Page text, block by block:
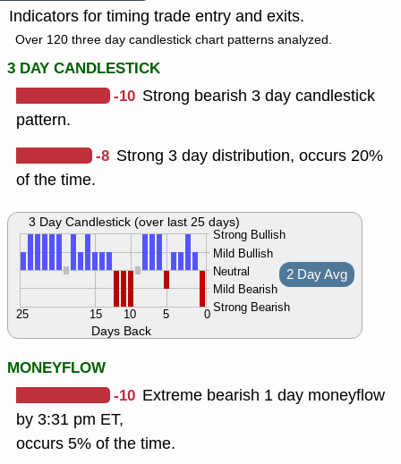
Indicators for timing trade entry and exits.
Over 120 three day candlestick chart patterns analyzed.
3 DAY CANDLESTICK
-10 Strong bearish 3 day candlestick
pattern.
-8 Strong 3 day distribution, occurs 20%
of the time.
Days Back
Strong Bullish
Mild Bullish
Neutral
Mild Bearish
Strong Bearish
0
5
10
15
25
2 Day Avg
3 Day Candlestick (over last 25 days)
MONEYFLOW
-10 Extreme bearish 1 day moneyflow
by 3:31 pm ET,
occurs 5% of the time.